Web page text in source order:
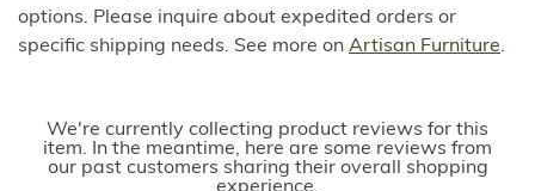
options. Please inquire about expedited orders or
specific shipping needs. See more on Artisan Furniture.
We're currently collecting product reviews for this
item. In the meantime, here are some reviews from
our past customers sharing their overall shopping